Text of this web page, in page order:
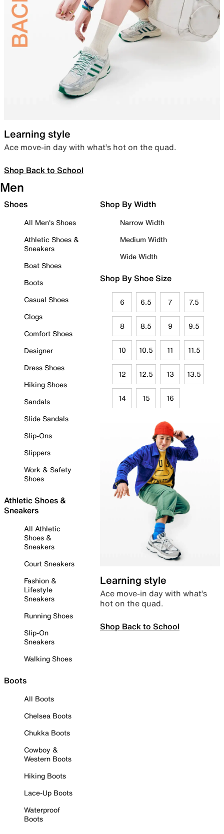
Learning style
Ace move-in day with what’s hot on the quad.
Shop Back to School
Men
Shoes
All Men's Shoes
Athletic Shoes &
Sneakers
Boat Shoes
Boots
Casual Shoes
Clogs
Comfort Shoes
Designer
Dress Shoes
Hiking Shoes
Sandals
Slide Sandals
Slip-Ons
Slippers
Work & Safety
Shoes
Athletic Shoes &
Sneakers
All Athletic
Shoes &
Sneakers
Court Sneakers
Fashion &
Lifestyle
Sneakers
Running Shoes
Slip-On
Sneakers
Walking Shoes
Boots
All Boots
Chelsea Boots
Chukka Boots
Cowboy &
Western Boots
Hiking Boots
Lace-Up Boots
Waterproof
Boots
Shop By Width
Narrow Width
Medium Width
Wide Width
Shop By Shoe Size
6 6.5 7 7.5
8 8.5 9 9.5
10 10.5 11 11.5
12 12.5 13 13.5
14 15 16
Learning style
Ace move-in day with what’s
hot on the quad.
Shop Back to School